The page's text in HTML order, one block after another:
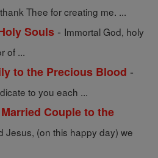
Thee for creating me. ...
Souls - Immortal God, holy
of ...
to the Precious Blood -
to you each ...
Couple to the
Jesus, (on this happy day) we